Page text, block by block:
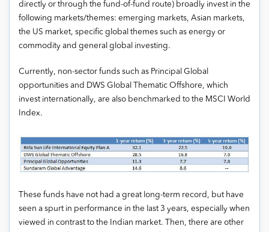
directly or through the fund-of-fund route) broadly invest in the
following markets/themes: emerging markets, Asian markets,
the US market, specific global themes such as energy or
commodity and general global investing.
Currently, non-sector funds such as Principal Global
opportunities and DWS Global Thematic Offshore, which
invest internationally, are also benchmarked to the MSCI World
Index.
These funds have not had a great long-term record, but have
seen a spurt in performance in the last 3 years, especially when
viewed in contrast to the Indian market. Then, there are other